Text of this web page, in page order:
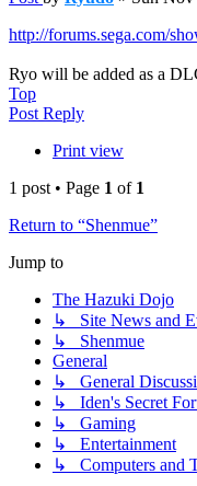
http://forums.sega.com/
Ryo will be added as a
Top
Post Reply
Print view
1 post • Page 1 of 1
Return to “Shenmue”
Jump to
The Hazuki Dojo
↳ Site News and
↳ Shenmue
General
↳ General
↳ Iden's Secret
↳ Gaming
↳ Entertainment
↳ Computers and